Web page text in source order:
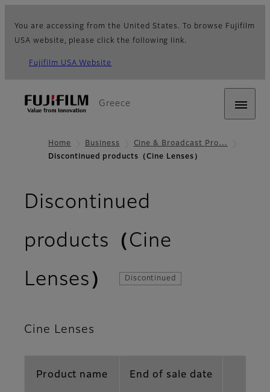
You are accessing from the United States. To browse Fujifilm
USA website, please click the following link.
Fujifilm USA Website
Greece
Home Business
Cine & Broadcast Pro…
Discontinued products（Cine Lenses）
Discontinued
products（Cine
Lenses）
Discontinued
Cine Lenses
Product name End of sale date